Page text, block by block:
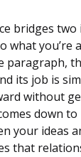
bridges two
what you’re
paragraph,
its job is
without
down
your ideas
that